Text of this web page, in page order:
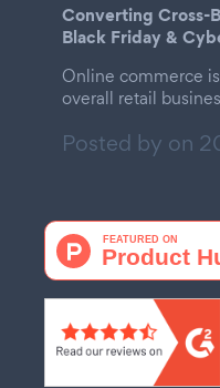
Converting Cross-
Black Friday &
Online commerce
overall retail
Posted by on